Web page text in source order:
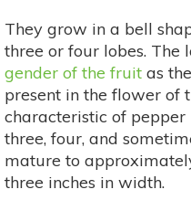
They grow in a bell
three or four lobes. The
gender of the fruit as
present in the flower of
characteristic of
three, four, and
mature to
three inches in width.